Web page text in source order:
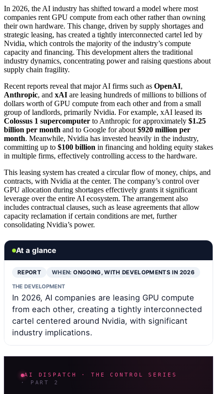
In 2026, the AI industry has shifted toward a model where most
companies rent GPU compute from each other rather than owning
their own hardware. This change, driven by supply shortages and
strategic leasing, has created a tightly interconnected cartel led by
Nvidia, which controls the majority of the industry’s compute
capacity and financing. This development alters the traditional
industry dynamics, concentrating power and raising questions about
supply chain fragility.
Recent reports reveal that major AI firms such as OpenAI,
Anthropic, and xAI are leasing hundreds of millions to billions of
dollars worth of GPU compute from each other and from a small
group of landlords, primarily Nvidia. For example, xAI leased its
Colossus 1 supercomputer to Anthropic for approximately $1.25
billion per month and to Google for about $920 million per
month. Meanwhile, Nvidia has invested heavily in the industry,
committing up to $100 billion in financing and holding equity stakes
in multiple firms, effectively controlling access to the hardware.
This leasing system has created a circular flow of money, chips, and
contracts, with Nvidia at the center. The company’s control over
GPU allocation during shortages effectively grants it significant
leverage over the entire AI ecosystem. The arrangement also
includes contractual clauses, such as lease agreements that allow
capacity reclamation if certain conditions are met, further
consolidating Nvidia’s power.
At a glance
REPORT WHEN:ONGOING, WITH DEVELOPMENTS IN 2026
THE DEVELOPMENT
In 2026, AI companies are leasing GPU compute
from each other, creating a tightly interconnected
cartel centered around Nvidia, with significant
industry implications.
AI DISPATCH · THE CONTROL SERIES
· PART 2